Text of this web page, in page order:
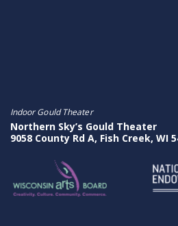
Indoor Gould Theater
Northern Sky’s Gould Theater
9058 County Rd A, Fish Creek, WI